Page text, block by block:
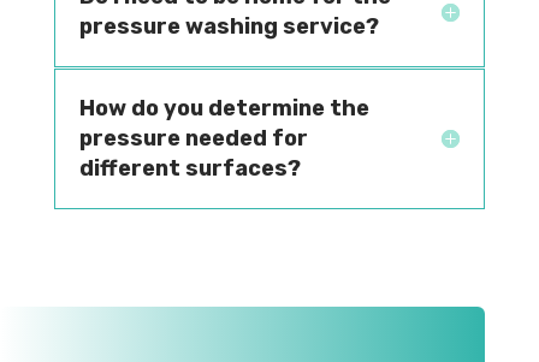
pressure washing service?
How do you determine the
pressure needed for
different surfaces?